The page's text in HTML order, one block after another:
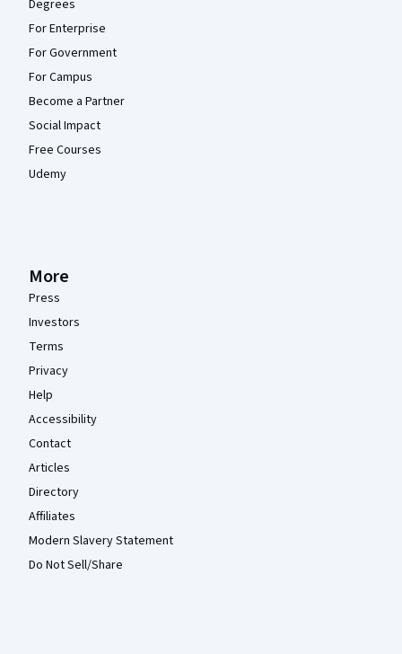
Degrees
For Enterprise
For Government
For Campus
Become a Partner
Social Impact
Free Courses
Udemy
More
Press
Investors
Terms
Privacy
Help
Accessibility
Contact
Articles
Directory
Affiliates
Modern Slavery Statement
Do Not Sell/Share